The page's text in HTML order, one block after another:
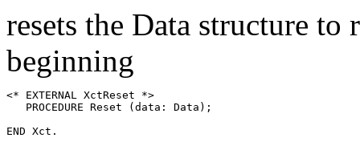
resets the Data structure
beginning
<* EXTERNAL XctReset *>
   PROCEDURE Reset (data: Data);